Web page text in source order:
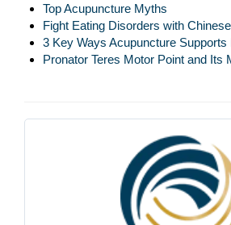
Top Acupuncture Myths
Fight Eating Disorders with
3 Key Ways Acupuncture Supports
Pronator Teres Motor Point and Its